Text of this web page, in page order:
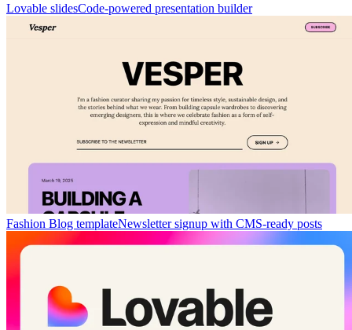
Lovable slidesCode-powered presentation builder
Fashion Blog templateNewsletter signup with CMS-ready posts